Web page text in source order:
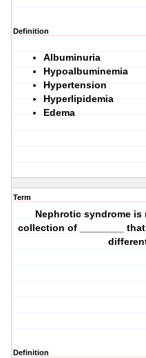
Definition
Albuminuria
Hypoalbuminemia
Hypertension
Hyperlipidemia
Edema
Term
Nephrotic syndrome is
collection of ________
Definition